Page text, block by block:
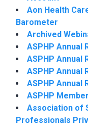
Aon Health
Barometer
Archived
ASPHP Annual
ASPHP Annual
ASPHP Annual
ASPHP Annual
ASPHP
Association of
Professionals